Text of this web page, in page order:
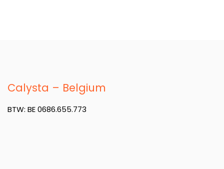
Calysta – Belgium
BTW: BE 0686.655.773